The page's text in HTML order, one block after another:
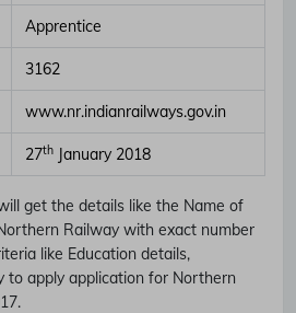
Apprentice
3162
www.nr.indianrailways.gov.in
27th January 2018
get the details like the Name of
Railway with exact number
like Education details,
to apply application for Northern